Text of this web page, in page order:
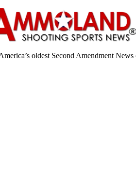
oldest Second Amendment News